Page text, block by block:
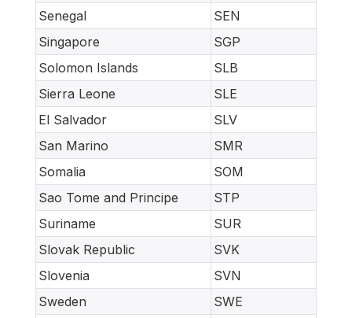
Senegal
SEN
Singapore
SGP
Solomon Islands
SLB
Sierra Leone
SLE
El Salvador
SLV
San Marino
SMR
Somalia
SOM
Sao Tome and Principe
STP
Suriname
SUR
Slovak Republic
SVK
Slovenia
SVN
Sweden
SWE